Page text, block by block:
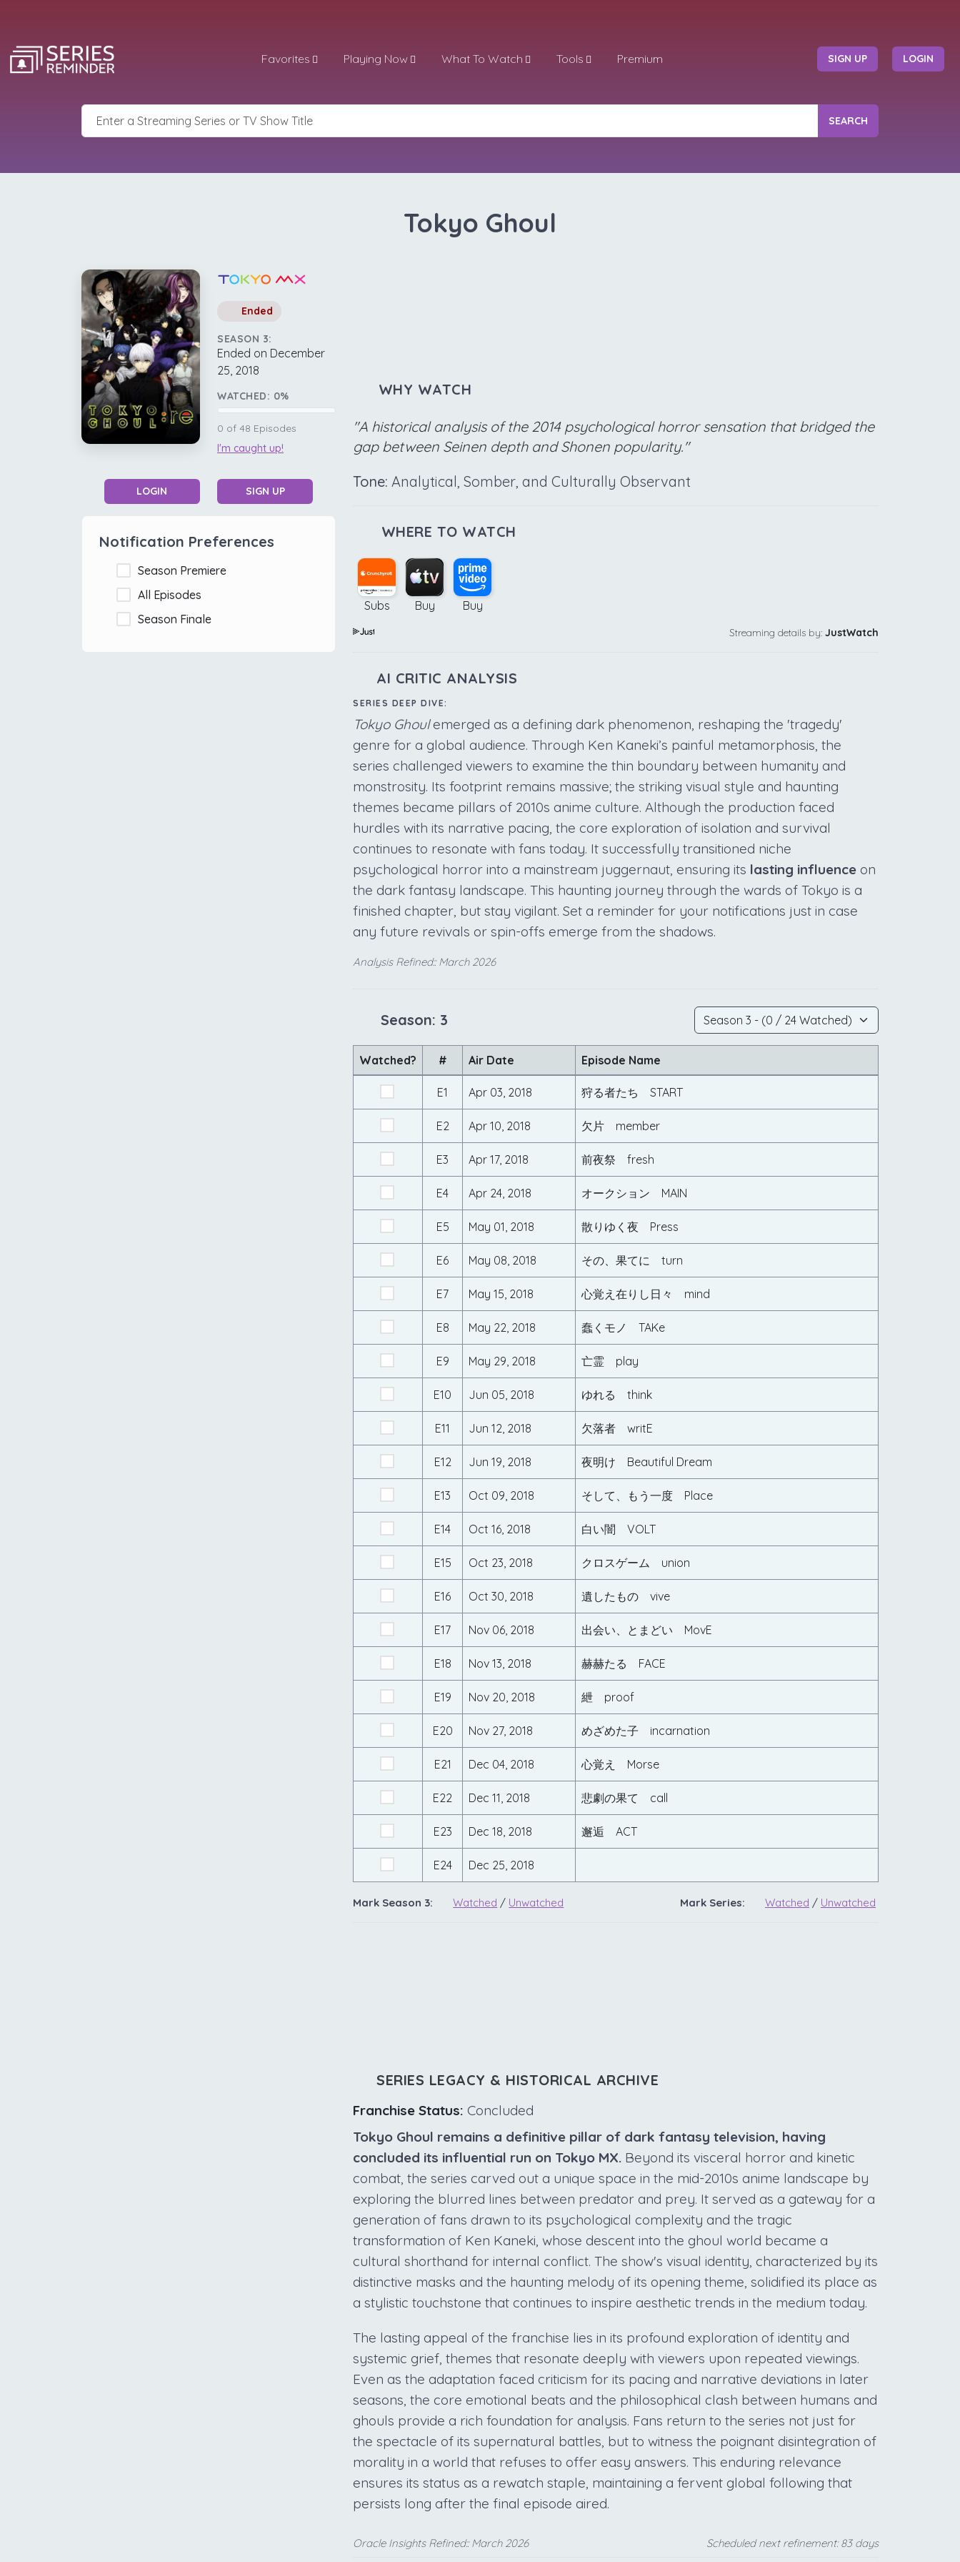
Favorites Playing Now What To Watch Tools Premium SIGN UP LOGIN
SEARCH
Tokyo Ghoul
Ended
SEASON 3:
Ended on December
25, 2018
WATCHED: 0%
0 of 48 Episodes
I'm caught up!
LOGIN SIGN UP
Notification Preferences
Season Premiere
All Episodes
Season Finale
WHY WATCH
"A historical analysis of the 2014 psychological horror sensation that bridged the
gap between Seinen depth and Shonen popularity."
Tone: Analytical, Somber, and Culturally Observant
WHERE TO WATCH
Subs Buy Buy
Streaming details by: JustWatch
AI CRITIC ANALYSIS
SERIES DEEP DIVE:
Tokyo Ghoulemerged as a defining dark phenomenon, reshaping the 'tragedy'
genre for a global audience. Through Ken Kaneki’s painful metamorphosis, the
series challenged viewers to examine the thin boundary between humanity and
monstrosity. Its footprint remains massive; the striking visual style and haunting
themes became pillars of 2010s anime culture. Although the production faced
hurdles with its narrative pacing, the core exploration of isolation and survival
continues to resonate with fans today. It successfully transitioned niche
psychological horror into a mainstream juggernaut, ensuring its lasting influence on
the dark fantasy landscape. This haunting journey through the wards of Tokyo is a
finished chapter, but stay vigilant. Set a reminder for your notifications just in case
any future revivals or spin-offs emerge from the shadows.
Analysis Refined:: March 2026
Season: 3
Watched? # Air Date Episode Name
E1 Apr 03, 2018 狩る者たち START
E2 Apr 10, 2018 欠片 member
E3 Apr 17, 2018 前夜祭 fresh
E4 Apr 24, 2018 オークション MAIN
E5 May 01, 2018 散りゆく夜 Press
E6 May 08, 2018 その、果てに turn
E7 May 15, 2018 心覚え在りし日々 mind
E8 May 22, 2018 蠢くモノ TAKe
E9 May 29, 2018 亡霊 play
E10 Jun 05, 2018 ゆれる think
E11 Jun 12, 2018 欠落者 writE
E12 Jun 19, 2018 夜明け Beautiful Dream
E13 Oct 09, 2018 そして、もう一度 Place
E14 Oct 16, 2018 白い闇 VOLT
E15 Oct 23, 2018 クロスゲーム union
E16 Oct 30, 2018 遺したもの vive
E17 Nov 06, 2018 出会い、とまどい MovE
E18 Nov 13, 2018 赫赫たる FACE
E19 Nov 20, 2018 紲 proof
E20 Nov 27, 2018 めざめた子 incarnation
E21 Dec 04, 2018 心覚え Morse
E22 Dec 11, 2018 悲劇の果て call
E23 Dec 18, 2018 邂逅 ACT
E24 Dec 25, 2018
Mark Season 3: Watched / Unwatched Mark Series: Watched / Unwatched
SERIES LEGACY & HISTORICAL ARCHIVE
Franchise Status: Concluded
Tokyo Ghoul remains a definitive pillar of dark fantasy television, having
concluded its influential run on Tokyo MX. Beyond its visceral horror and kinetic
combat, the series carved out a unique space in the mid-2010s anime landscape by
exploring the blurred lines between predator and prey. It served as a gateway for a
generation of fans drawn to its psychological complexity and the tragic
transformation of Ken Kaneki, whose descent into the ghoul world became a
cultural shorthand for internal conflict. The show's visual identity, characterized by its
distinctive masks and the haunting melody of its opening theme, solidified its place as
a stylistic touchstone that continues to inspire aesthetic trends in the medium today.
The lasting appeal of the franchise lies in its profound exploration of identity and
systemic grief, themes that resonate deeply with viewers upon repeated viewings.
Even as the adaptation faced criticism for its pacing and narrative deviations in later
seasons, the core emotional beats and the philosophical clash between humans and
ghouls provide a rich foundation for analysis. Fans return to the series not just for
the spectacle of its supernatural battles, but to witness the poignant disintegration of
morality in a world that refuses to offer easy answers. This enduring relevance
ensures its status as a rewatch staple, maintaining a fervent global following that
persists long after the final episode aired.
Oracle Insights Refined:: March 2026 Scheduled next refinement: 83 days